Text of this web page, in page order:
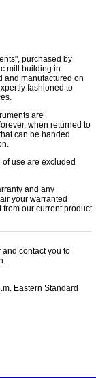
purchased by
mill building in
and manufactured on
fashioned to
are
when returned to
can be handed
use are excluded
and any
your warranted
our current product
contact you to
Eastern Standard